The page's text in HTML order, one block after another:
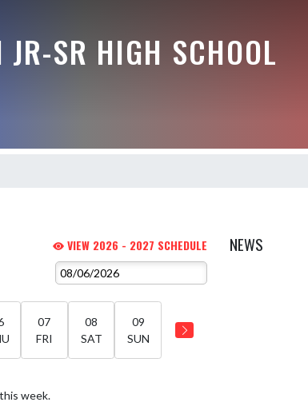
JR-SR HIGH SCHOOL
VIEW 2026 - 2027 SCHEDULE
07
FRI
08
SAT
09
SUN
week.
NEWS